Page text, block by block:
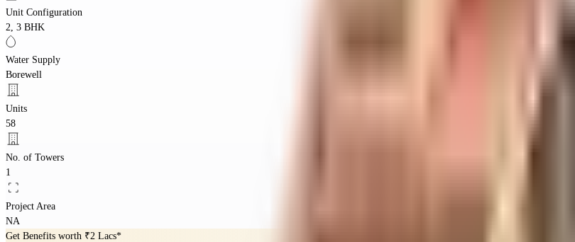
Unit Configuration
2, 3 BHK
Water Supply
Borewell
Units
58
No. of Towers
1
Project Area
NA
Get Benefits worth ₹2 Lacs*